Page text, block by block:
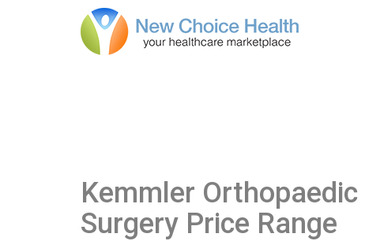
Kemmler Orthopaedic
Surgery Price Range